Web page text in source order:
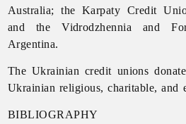
Australia; the Karpaty Credit
and the Vidrodzhennia and
Argentina.
The Ukrainian credit unions
Ukrainian religious, charitable, and
BIBLIOGRAPHY